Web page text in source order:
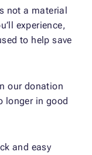
not a material
experience,
to help save
our donation
longer in good
and easy